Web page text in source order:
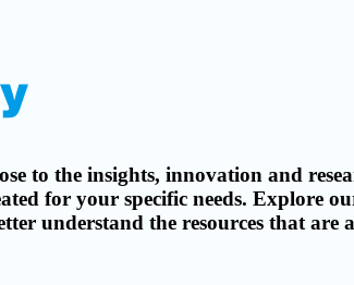
to the insights, innovation and
for your specific needs. Explore
understand the resources that